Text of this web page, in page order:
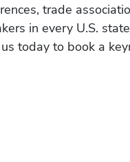
trade
in every U.S.
today to book a